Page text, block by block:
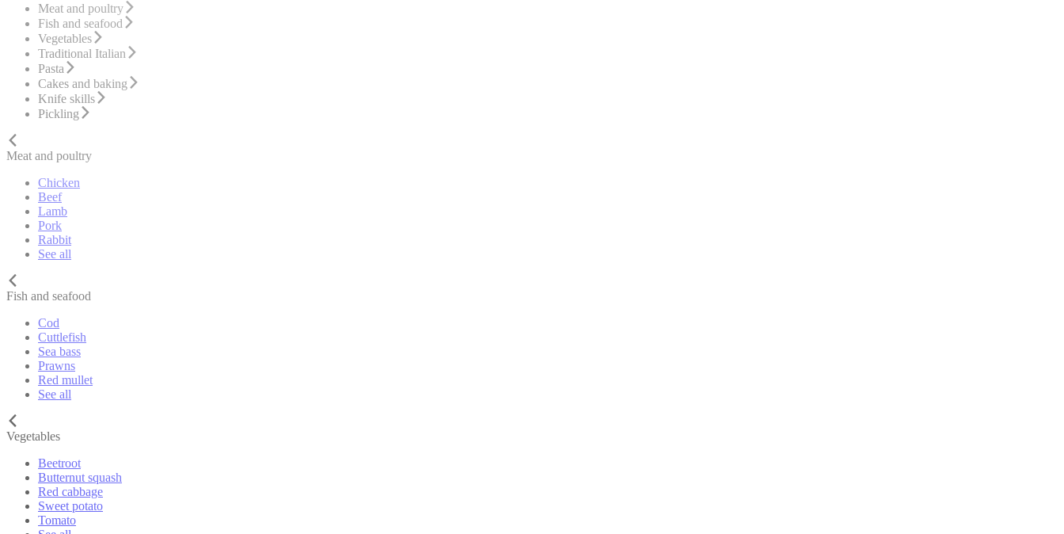
Meat and poultry
Fish and seafood
Vegetables
Traditional Italian
Pasta
Cakes and baking
Knife skills
Pickling
Meat and poultry
Chicken
Beef
Lamb
Pork
Rabbit
See all
Fish and seafood
Cod
Cuttlefish
Sea bass
Prawns
Red mullet
See all
Vegetables
Beetroot
Butternut squash
Red cabbage
Sweet potato
Tomato